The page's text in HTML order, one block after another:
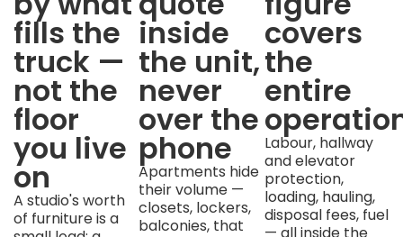
fills the
truck —
not the
floor
you live
on
A studio's worth
of furniture is a
inside
the unit,
never
over the
phone
Apartments hide
their volume —
closets, lockers,
balconies, that
covers
the
entire
Labour, hallway
and elevator
protection,
loading, hauling,
disposal fees, fuel
— all inside the